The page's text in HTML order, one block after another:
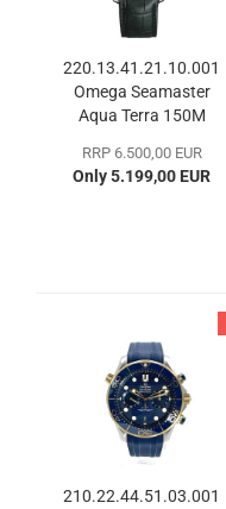
220.13.41.21.10.001
Omega Seamaster
Aqua Terra 150M
RRP 6.500,00 EUR
Only 5.199,00 EUR
210.22.44.51.03.001